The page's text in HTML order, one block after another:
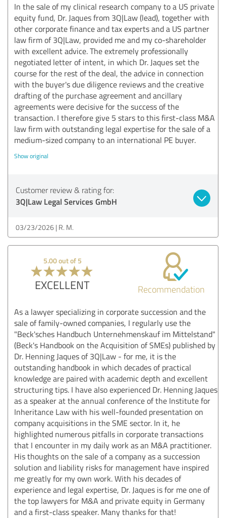
In the sale of my clinical research company to a US private
equity fund, Dr. Jaques from 3Q|Law (lead), together with
other corporate finance and tax experts and a US partner
law firm of 3Q|Law, provided me and my co-shareholder
with excellent advice. The extremely professionally
negotiated letter of intent, in which Dr. Jaques set the
course for the rest of the deal, the advice in connection
with the buyer's due diligence reviews and the creative
drafting of the purchase agreement and ancillary
agreements were decisive for the success of the
transaction. I therefore give 5 stars to this first-class M&A
law firm with outstanding legal expertise for the sale of a
medium-sized company to an international PE buyer.
Show original
Customer review & rating for:
3Q|Law Legal Services GmbH
03/23/2026 R. M.
5.00 out of 5
EXCELLENT Recommendation
As a lawyer specializing in corporate succession and the
sale of family-owned companies, I regularly use the
"Beck'sches Handbuch Unternehmenskauf im Mittelstand"
(Beck's Handbook on the Acquisition of SMEs) published by
Dr. Henning Jaques of 3Q|Law - for me, it is the
outstanding handbook in which decades of practical
knowledge are paired with academic depth and excellent
structuring tips. I have also experienced Dr. Henning Jaques
as a speaker at the annual conference of the Institute for
Inheritance Law with his well-founded presentation on
company acquisitions in the SME sector. In it, he
highlighted numerous pitfalls in corporate transactions
that I encounter in my daily work as an M&A practitioner.
His thoughts on the sale of a company as a succession
solution and liability risks for management have inspired
me greatly for my own work. With his decades of
experience and legal expertise, Dr. Jaques is for me one of
the top lawyers for M&A and private equity in Germany
and a first-class speaker. Many thanks for that!